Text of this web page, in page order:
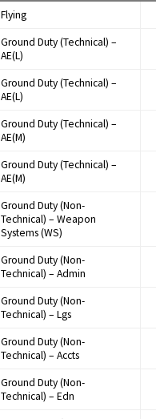
Flying
Ground Duty (Technical) –
AE(L)
Ground Duty (Technical) –
AE(L)
Ground Duty (Technical) –
AE(M)
Ground Duty (Technical) –
AE(M)
Ground Duty (Non-
Technical) – Weapon
Systems (WS)
Ground Duty (Non-
Technical) – Admin
Ground Duty (Non-
Technical) – Lgs
Ground Duty (Non-
Technical) – Accts
Ground Duty (Non-
Technical) – Edn